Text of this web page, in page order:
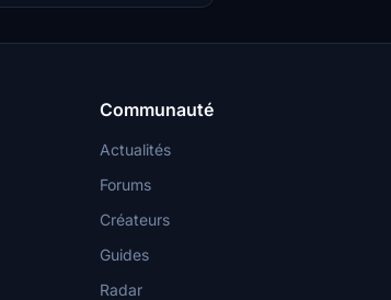
exterior views to immerse
Communauté
Actualités
Forums
Créateurs
Guides
Radar